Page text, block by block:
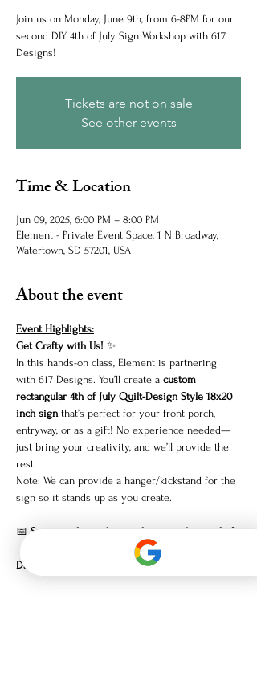
Join us on Monday, June 9th, from 6-8PM for our
second DIY 4th of July Sign Workshop with 617
Designs!
Tickets are not on sale
See other events
Time & Location
Jun 09, 2025, 6:00 PM – 8:00 PM
Element - Private Event Space, 1 N Broadway,
Watertown, SD 57201, USA
About the event
Event Highlights:
Get Crafty with Us! ✨
In this hands-on class, Element is partnering
with 617 Designs. You’ll create a custom
rectangular 4th of July Quilt-Design Style 18x20
inch sign that’s perfect for your front porch,
entryway, or as a gift! No experience needed—
just bring your creativity, and we’ll provide the
rest.
Note: We can provide a hanger/kickstand for the
sign so it stands up as you create.
📅 Spots are limited, so grab your tickets today!
Date: